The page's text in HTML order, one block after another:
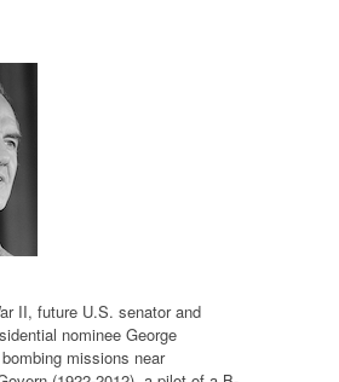
II, future U.S. senator and
nominee George
missions near